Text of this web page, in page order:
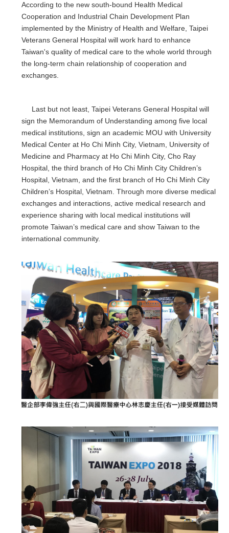
According to the new south-bound Health Medical
Cooperation and Industrial Chain Development Plan
implemented by the Ministry of Health and Welfare, Taipei
Veterans General Hospital will work hard to enhance
Taiwan's quality of medical care to the whole world through
the long-term chain relationship of cooperation and
exchanges.
Last but not least, Taipei Veterans General Hospital will
sign the Memorandum of Understanding among five local
medical institutions, sign an academic MOU with University
Medical Center at Ho Chi Minh City, Vietnam, University of
Medicine and Pharmacy at Ho Chi Minh City, Cho Ray
Hospital, the third branch of Ho Chi Minh City Children’s
Hospital, Vietnam, and the first branch of Ho Chi Minh City
Children’s Hospital, Vietnam. Through more diverse medical
exchanges and interactions, active medical research and
experience sharing with local medical institutions will
promote Taiwan’s medical care and show Taiwan to the
international community.